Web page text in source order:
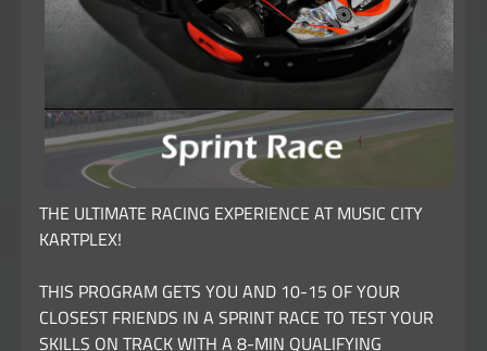
THE ULTIMATE RACING EXPERIENCE AT MUSIC CITY
KARTPLEX!
THIS PROGRAM GETS YOU AND 10-15 OF YOUR
CLOSEST FRIENDS IN A SPRINT RACE TO TEST YOUR
SKILLS ON TRACK WITH A 8-MIN QUALIFYING